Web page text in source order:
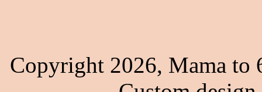
Copyright 2026, Mama to